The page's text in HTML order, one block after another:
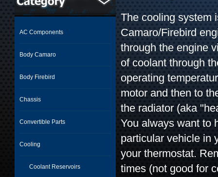
AC Components
Body Camaro
Body Firebird
Chassis
Convertible Parts
Cooling
Coolant Reservoirs
The cooling system
Camaro/Firebird
through the engine
of coolant through
operating
motor and then to
the radiator (aka
You always want to
particular vehicle in
your thermostat.
times (not good for